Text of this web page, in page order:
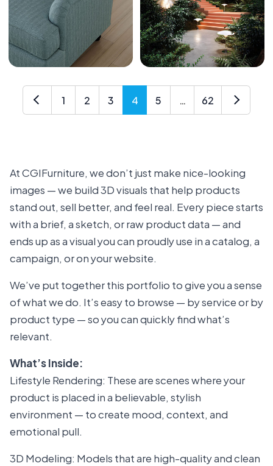
1 2 3 4 5 … 62
At CGIFurniture, we don’t just make nice-looking
images — we build 3D visuals that help products
stand out, sell better, and feel real. Every piece starts
with a brief, a sketch, or raw product data — and
ends up as a visual you can proudly use in a catalog, a
campaign, or on your website.
We’ve put together this portfolio to give you a sense
of what we do. It’s easy to browse — by service or by
product type — so you can quickly find what’s
relevant.
What’s Inside:
Lifestyle Rendering: These are scenes where your
product is placed in a believable, stylish
environment — to create mood, context, and
emotional pull.
3D Modeling: Models that are high-quality and clean